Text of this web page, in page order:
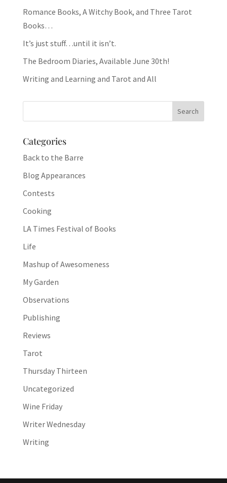
Romance Books, A Witchy Book, and Three Tarot
Books…
It’s just stuff…until it isn’t.
The Bedroom Diaries, Available June 30th!
Writing and Learning and Tarot and All
Categories
Back to the Barre
Blog Appearances
Contests
Cooking
LA Times Festival of Books
Life
Mashup of Awesomeness
My Garden
Observations
Publishing
Reviews
Tarot
Thursday Thirteen
Uncategorized
Wine Friday
Writer Wednesday
Writing